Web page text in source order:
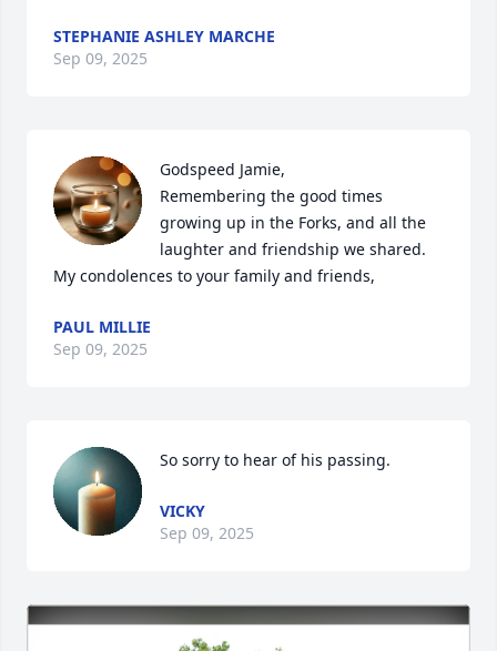
STEPHANIE ASHLEY MARCHE
Sep 09, 2025
Godspeed Jamie,
Remembering the good times
growing up in the Forks, and all the
laughter and friendship we shared.
My condolences to your family and friends,
PAUL MILLIE
Sep 09, 2025
So sorry to hear of his passing.
VICKY
Sep 09, 2025